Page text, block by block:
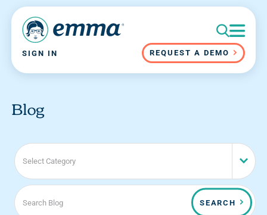
SIGN IN REQUEST A DEMO
Blog
Select Category
SEARCH